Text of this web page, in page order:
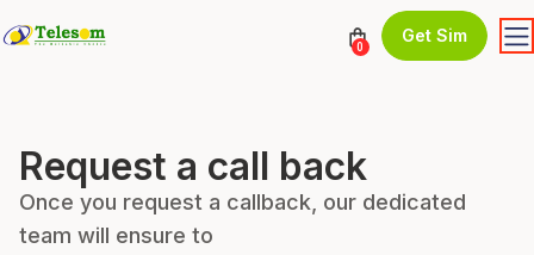
0
Get Sim
Request a call back
Once you request a callback, our dedicated
team will ensure to